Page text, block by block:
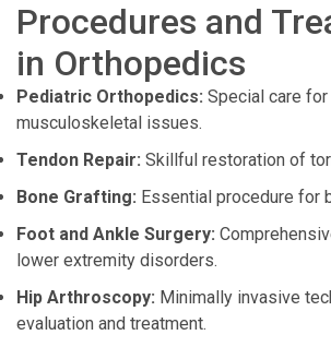
Procedures and
in Orthopedics
Pediatric Orthopedics: Special care for
musculoskeletal issues.
Tendon Repair: Skillful restoration of
Bone Grafting: Essential procedure for
Foot and Ankle Surgery:
lower extremity disorders.
Hip Arthroscopy: Minimally invasive
evaluation and treatment.